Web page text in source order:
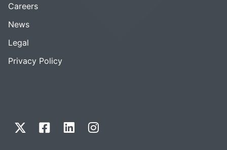
Careers
News
Legal
Privacy Policy